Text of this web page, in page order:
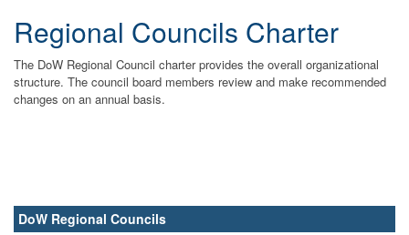
Regional Councils Charter
The DoW Regional Council charter provides the overall organizational
structure. The council board members review and make recommended
changes on an annual basis.
DoW Regional Councils